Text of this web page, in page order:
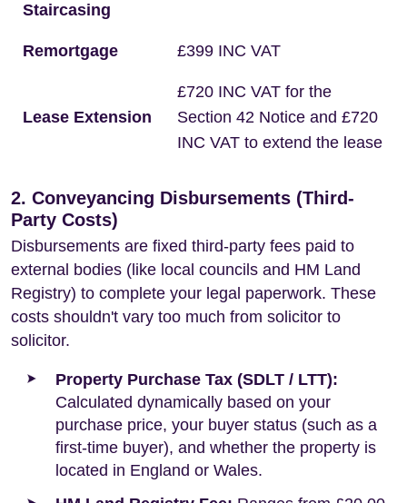
Staircasing
Remortgage £399 INC VAT
Lease Extension
£720 INC VAT for the
Section 42 Notice and £720
INC VAT to extend the lease
2. Conveyancing Disbursements (Third-
Party Costs)
Disbursements are fixed third-party fees paid to
external bodies (like local councils and HM Land
Registry) to complete your legal paperwork. These
costs shouldn't vary too much from solicitor to
solicitor.
Property Purchase Tax (SDLT / LTT):
Calculated dynamically based on your
purchase price, your buyer status (such as a
first-time buyer), and whether the property is
located in England or Wales.